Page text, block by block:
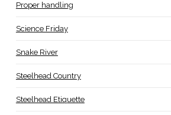
Proper handling
Science Friday
Snake River
Steelhead Country
Steelhead Etiquette